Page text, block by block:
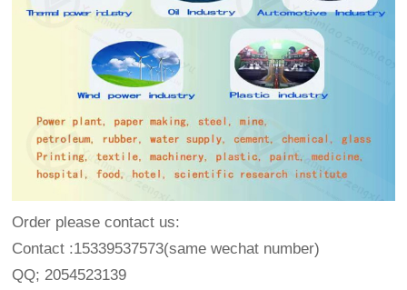
Order please contact us:
Contact :15339537573(same wechat number)
QQ; 2054523139